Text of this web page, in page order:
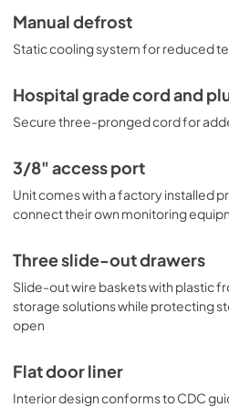
Manual defrost
Static cooling system for reduced
Hospital grade cord and
Secure three-pronged cord for
3/8" access port
Unit comes with a factory installed
connect their own monitoring
Three slide-out drawers
Slide-out wire baskets with plastic
storage solutions while protecting
open
Flat door liner
Interior design conforms to CDC